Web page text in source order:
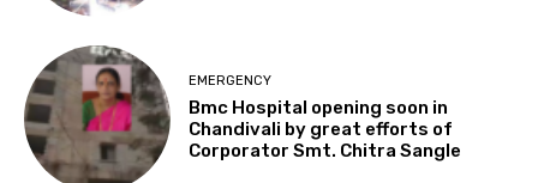
EMERGENCY
Bmc Hospital opening soon in
Chandivali by great efforts of
Corporator Smt. Chitra Sangle